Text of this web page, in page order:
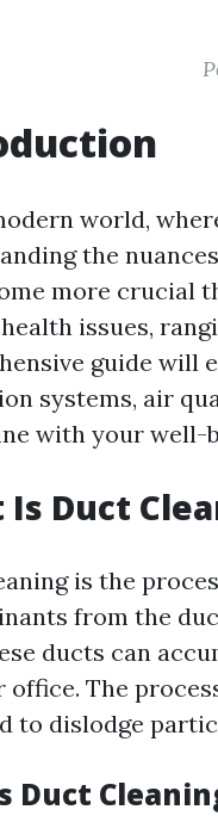
world,
the
more crucial
issues,
guide will
systems, air
with your well-
Duct
is the
from the
ducts can
office. The
to dislodge
Duct